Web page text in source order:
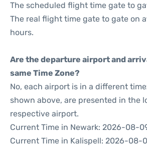
The scheduled flight time gate to
The real flight time gate to gate on
hours.
Are the departure airport and
same Time Zone?
No, each airport is in a different
shown above, are presented in the
respective airport.
Current Time in Newark: 2026-08-
Current Time in Kalispell: 2026-08-